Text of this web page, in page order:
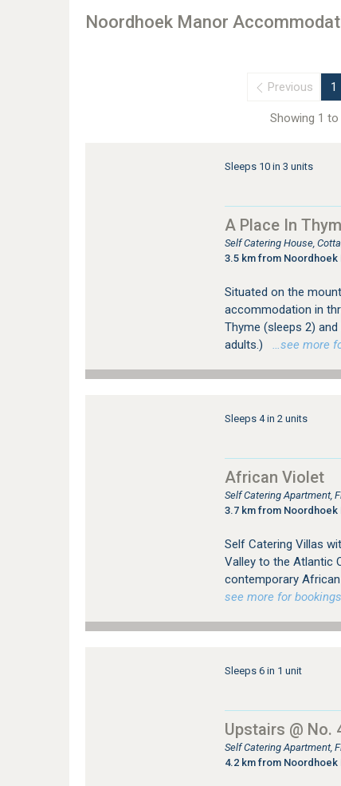
Noordhoek Manor
Previous 1
Showing 1
Sleeps 10 in 3 units
A Place In
Self Catering House,
3.5 km from Noordhoek
Situated on the
accommodation in
Thyme (sleeps 2)
adults.)
…see more
Sleeps 4 in 2 units
African Violet
Self Catering Apartment,
3.7 km from Noordhoek
Self Catering Villas
Valley to the Atlantic
contemporary
see more for
Sleeps 6 in 1 unit
Upstairs @ No.
Self Catering Apartment,
4.2 km from Noordhoek